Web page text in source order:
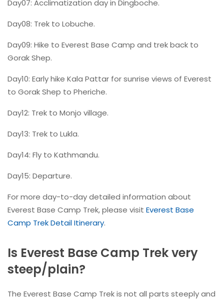
Day07: Acclimatization day in Dingboche.
Day08: Trek to Lobuche.
Day09: Hike to Everest Base Camp and trek back to
Gorak Shep.
Day10: Early hike Kala Pattar for sunrise views of Everest
to Gorak Shep to Pheriche.
Day12: Trek to Monjo village.
Day13: Trek to Lukla.
Day14: Fly to Kathmandu.
Day15: Departure.
For more day-to-day detailed information about
Everest Base Camp Trek, please visit Everest Base
Camp Trek Detail Itinerary.
Is Everest Base Camp Trek very
steep/plain?
The Everest Base Camp Trek is not all parts steeply and